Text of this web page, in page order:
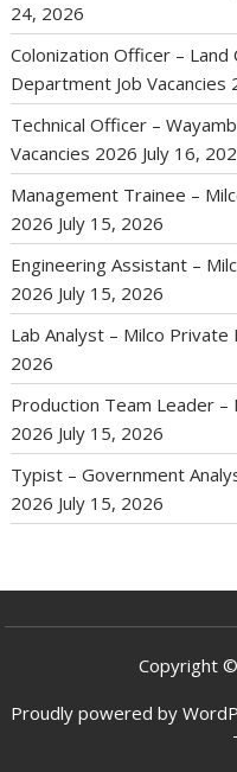
24, 2026
Colonization Officer – Land
Department Job Vacancies
Technical Officer –
Vacancies 2026 July 16,
Management Trainee –
2026 July 15, 2026
Engineering Assistant –
2026 July 15, 2026
Lab Analyst – Milco Private
2026
Production Team Leader –
2026 July 15, 2026
Typist – Government
2026 July 15, 2026
Copyright
Proudly powered by